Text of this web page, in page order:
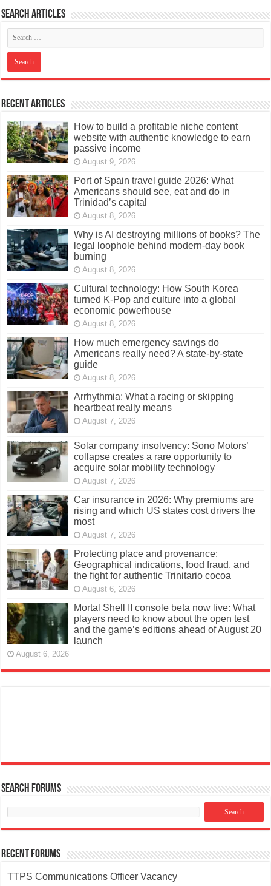
Search articles
Recent Articles
How to build a profitable niche content
website with authentic knowledge to earn
passive income
August 9, 2026
Port of Spain travel guide 2026: What
Americans should see, eat and do in
Trinidad’s capital
August 8, 2026
Why is AI destroying millions of books? The
legal loophole behind modern-day book
burning
August 8, 2026
Cultural technology: How South Korea
turned K-Pop and culture into a global
economic powerhouse
August 8, 2026
How much emergency savings do
Americans really need? A state-by-state
guide
August 8, 2026
Arrhythmia: What a racing or skipping
heartbeat really means
August 7, 2026
Solar company insolvency: Sono Motors’
collapse creates a rare opportunity to
acquire solar mobility technology
August 7, 2026
Car insurance in 2026: Why premiums are
rising and which US states cost drivers the
most
August 7, 2026
Protecting place and provenance:
Geographical indications, food fraud, and
the fight for authentic Trinitario cocoa
August 6, 2026
Mortal Shell II console beta now live: What
players need to know about the open test
and the game’s editions ahead of August 20
launch
August 6, 2026
Search Forums
Recent Forums
TTPS Communications Officer Vacancy